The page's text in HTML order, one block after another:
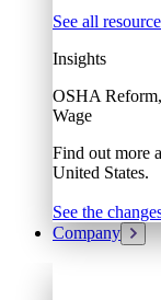
See all
Insights
OSHA
Wage
Find out more
United States.
See the
Company